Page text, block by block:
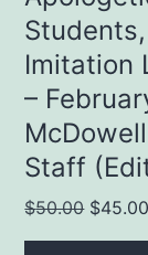
Imitation
–
Staff
$50.00 Original
price
$45.00